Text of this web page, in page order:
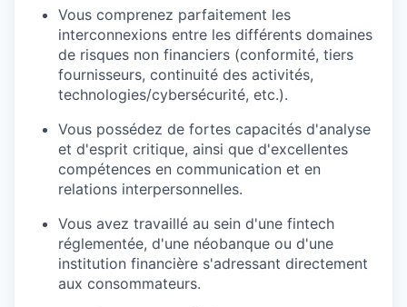
Vous comprenez parfaitement les
interconnexions entre les différents domaines
de risques non financiers (conformité, tiers
fournisseurs, continuité des activités,
technologies/cybersécurité, etc.).
Vous possédez de fortes capacités d'analyse
et d'esprit critique, ainsi que d'excellentes
compétences en communication et en
relations interpersonnelles.
Vous avez travaillé au sein d'une fintech
réglementée, d'une néobanque ou d'une
institution financière s'adressant directement
aux consommateurs.